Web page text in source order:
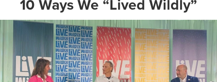
10 Ways We “Lived Wildly”